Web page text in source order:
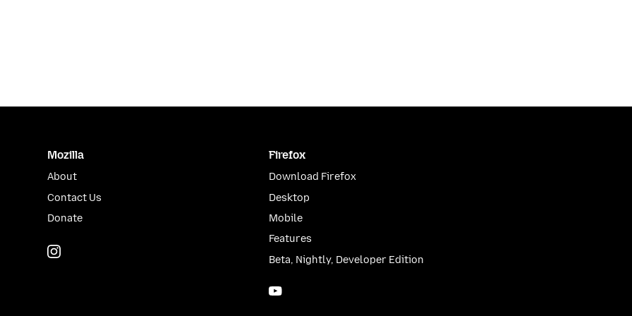
Mozilla
About
Contact Us
Donate
Firefox
Download Firefox
Desktop
Mobile
Features
Beta, Nightly, Developer Edition